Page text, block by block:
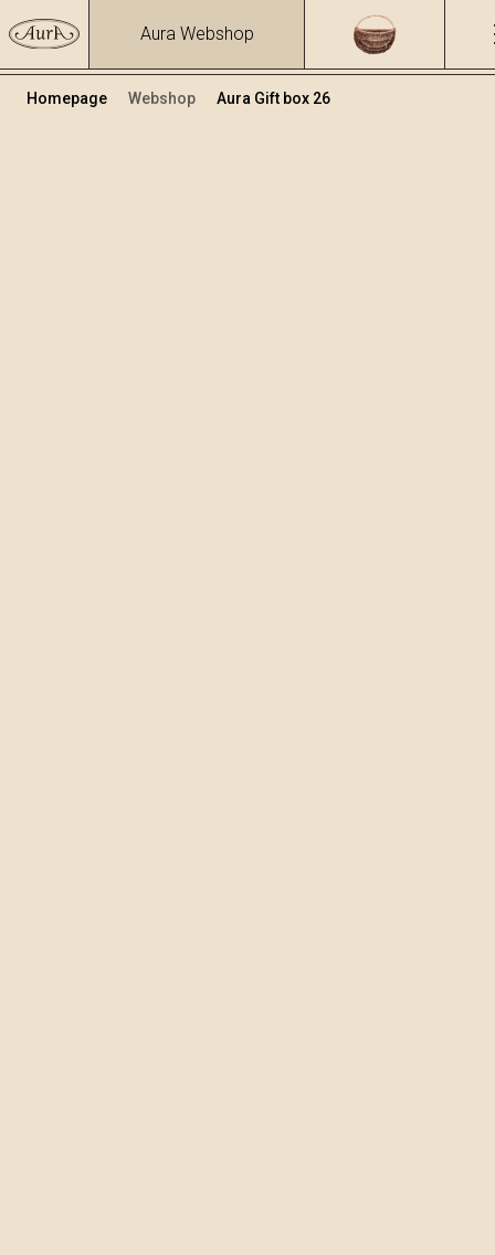
Aura Webshop
Homepage Webshop Aura Gift box 26